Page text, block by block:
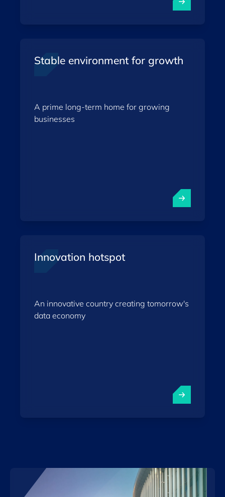
Stable environment for growth
A prime long-term home for growing
businesses
Innovation hotspot
An innovative country creating tomorrow's
data economy